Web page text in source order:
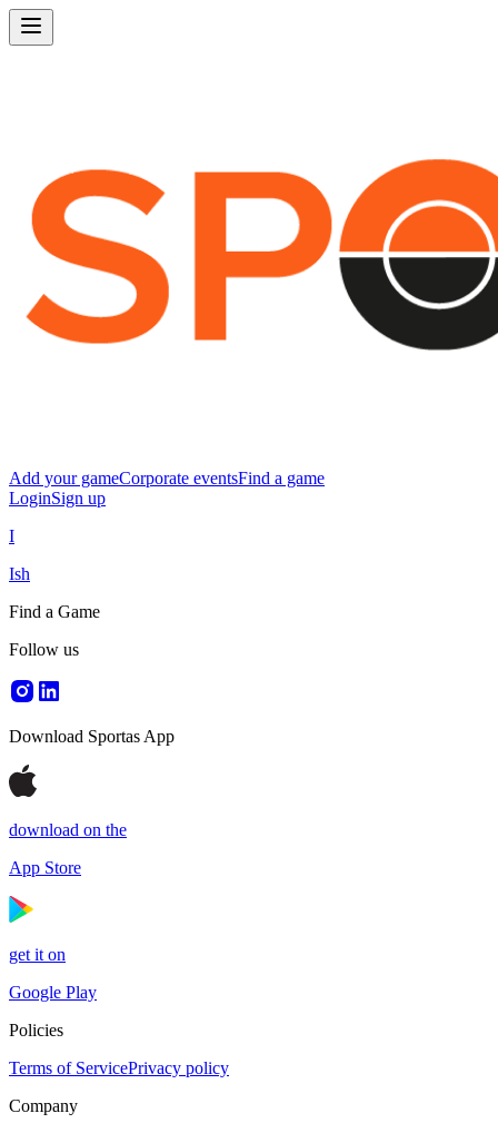
Add your gameCorporate eventsFind a game
LoginSign up
I
Ish
Find a Game
Follow us
Download Sportas App
download on the
App Store
get it on
Google Play
Policies
Terms of ServicePrivacy policy
Company